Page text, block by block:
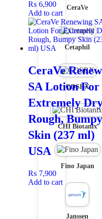
CeraVe
Cetaphil
COSRX
CHI Biotanix
Fino Japan
Janssen
₨ 6,900
Add to cart
CeraVe
SA Lotion For
Extremely
Rough, Bumpy
Skin (237 ml)
USA
₨ 7,900
Add to cart